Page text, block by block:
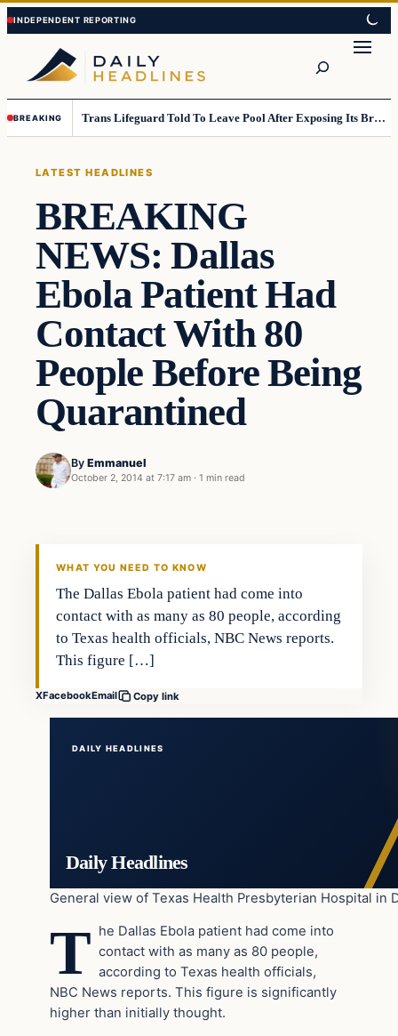
Skip
to
content
Skip
to
content
BREAKING Trans Lifeguard Told To Leave Pool After Exposing Its Breasts To Small Children….
LATEST HEADLINES
BREAKING
NEWS: Dallas
Ebola Patient Had
Contact With 80
People Before Being
Quarantined
By Emmanuel
October 2, 2014 at 7:17 am · 1 min read
WHAT YOU NEED TO KNOW
The Dallas Ebola patient had come into
contact with as many as 80 people, according
to Texas health officials, NBC News reports.
This figure […]
XFacebookEmail Copy link
DAILY HEADLINES
Daily Headlines
General view of Texas Health Presbyterian Hospital in
T he Dallas Ebola patient had come into
contact with as many as 80 people,
according to Texas health officials,
NBC News reports. This figure is significantly
higher than initially thought.